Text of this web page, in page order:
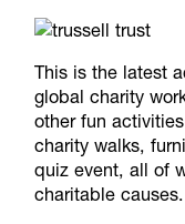
This is the latest
global charity
other fun
charity walks,
quiz event, all of
charitable causes.